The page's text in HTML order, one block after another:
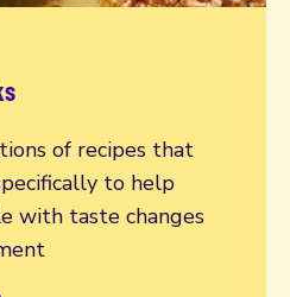
of recipes that
to help
with taste changes